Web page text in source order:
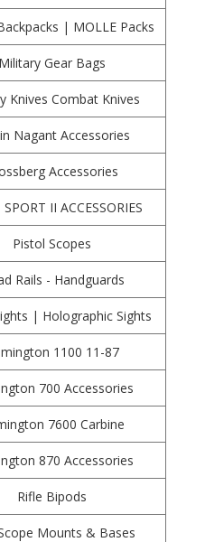
| MOLLE Packs
Military Gear Bags
Knives Combat Knives
Nagant Accessories
Accessories
II ACCESSORIES
Pistol Scopes
Rails - Handguards
| Holographic Sights
1100 11-87
700 Accessories
7600 Carbine
870 Accessories
Rifle Bipods
Mounts & Bases